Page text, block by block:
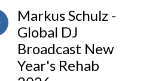
Markus Schulz -
Global DJ
Broadcast New
Year's Rehab